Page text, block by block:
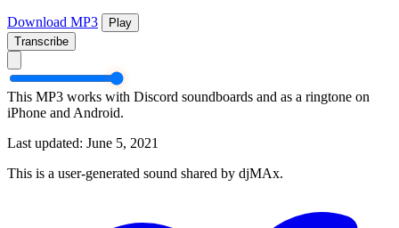
Download MP3
Play
Transcribe
This MP3 works with Discord soundboards and as a ringtone on
iPhone and Android.
Last updated: June 5, 2021
This is a user-generated sound shared by djMAx.